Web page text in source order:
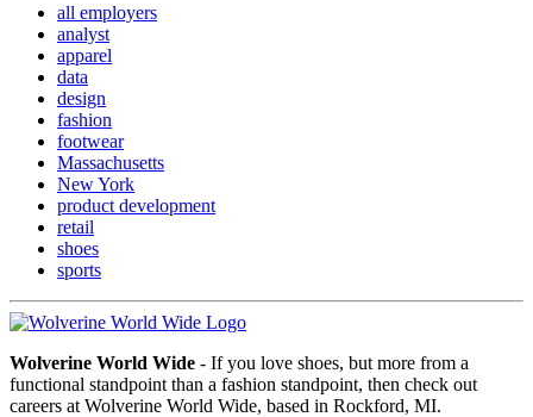
all employers
analyst
apparel
data
design
fashion
footwear
Massachusetts
New York
product development
retail
shoes
sports
Wolverine World Wide - If you love shoes, but more from a
functional standpoint than a fashion standpoint, then check out
careers at Wolverine World Wide, based in Rockford, MI.